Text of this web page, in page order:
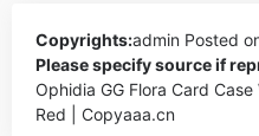
Copyrights:admin Posted
Please specify source if
Ophidia GG Flora Card
Red | Copyaaa.cn